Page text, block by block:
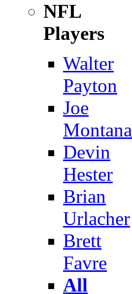
NFL
Players
Walter
Payton
Joe
Montana
Devin
Hester
Brian
Urlacher
Brett
Favre
All